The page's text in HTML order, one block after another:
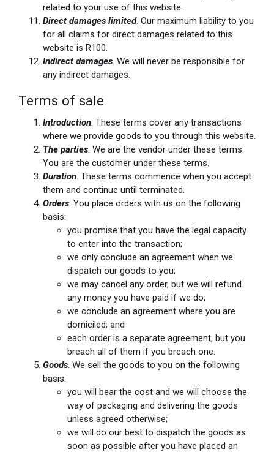
related to your use of this website.
Direct damages limited. Our maximum liability to you
for all claims for direct damages related to this
website is R100.
Indirect damages. We will never be responsible for
any indirect damages.
Terms of sale
Introduction . These terms cover any transactions
where we provide goods to you through this website.
The parties . We are the vendor under these terms.
You are the customer under these terms.
Duration . These terms commence when you accept
them and continue until terminated.
Orders . You place orders with us on the following
basis:
you promise that you have the legal capacity
to enter into the transaction;
we only conclude an agreement when we
dispatch our goods to you;
we may cancel any order, but we will refund
any money you have paid if we do;
we conclude an agreement where you are
domiciled; and
each order is a separate agreement, but you
breach all of them if you breach one.
Goods . We sell the goods to you on the following
basis:
you will bear the cost and we will choose the
way of packaging and delivering the goods
unless agreed otherwise;
we will do our best to dispatch the goods as
soon as possible after you have placed an